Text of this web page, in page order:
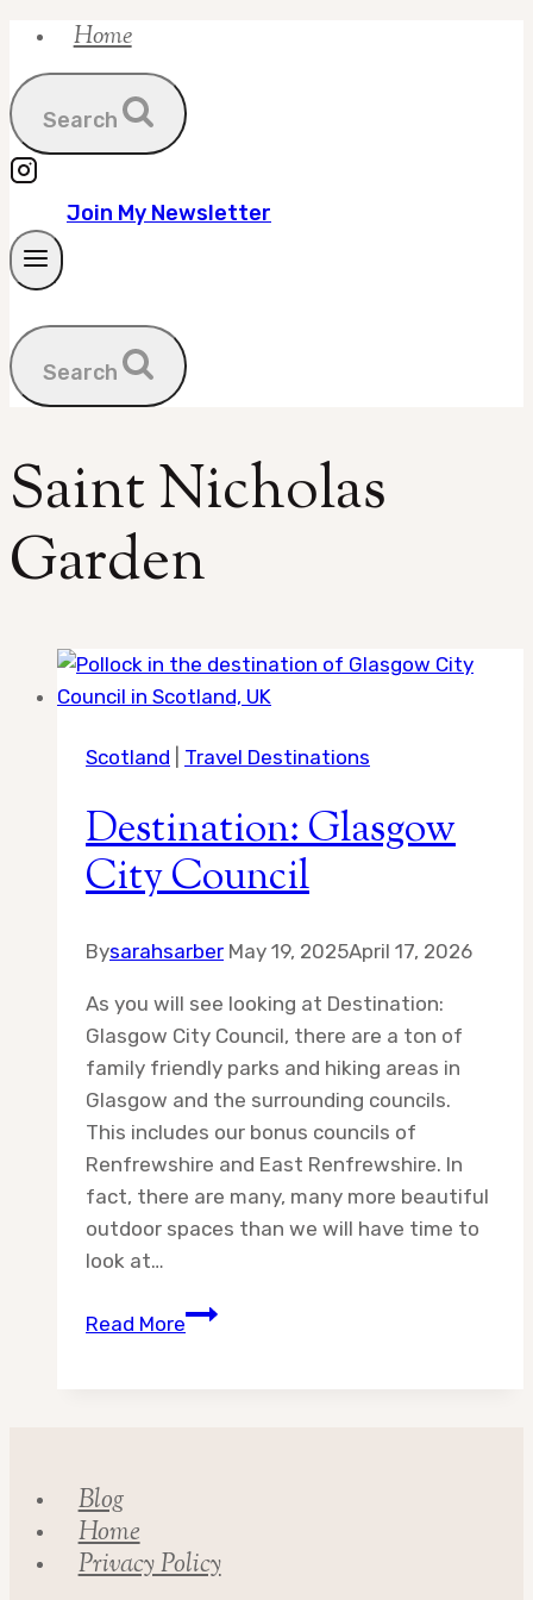
Skip
content
Home
Search
Join My Newsletter
Search
Saint Nicholas
Garden
Scotland Travel Destinations
Destination: Glasgow
City Council
Bysarahsarber May 19, 2025April 17, 2026
As you will see looking at Destination:
Glasgow City Council, there are a ton of
family friendly parks and hiking areas in
Glasgow and the surrounding councils.
This includes our bonus councils of
Renfrewshire and East Renfrewshire. In
fact, there are many, many more beautiful
outdoor spaces than we will have time to
look at…
Read MoreDestination:
Blog
Home
Privacy Policy